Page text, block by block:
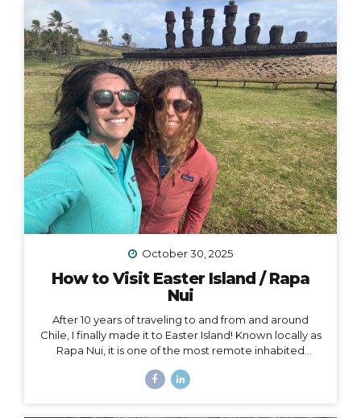
group trip with set dates (6 days/5 nights) Starting and
ending in Christchurch Van for luggage and cycling
support all throughout the journey Two professional
guides (for our full group of 14) All...
October 30, 2025
How to Visit Easter Island / Rapa
Nui
After 10 years of traveling to and from and around
Chile, I finally made it to Easter Island! Known locally as
Rapa Nui, it is one of the most remote inhabited
the only way to get there is to fly from Santiago –